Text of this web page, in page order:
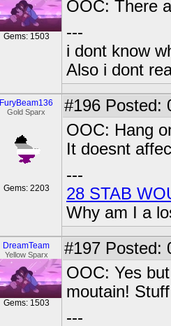
Gems: 1503
OOC: There
---
i dont know
Also i dont
FuryBeam136
Gold Sparx
Gems: 2203
#196 Posted:
OOC: Hang
It doesnt
---
28 STAB
Why am I a
DreamTeam
Yellow Sparx
Gems: 1503
#197 Posted:
OOC: Yes
moutain!
---